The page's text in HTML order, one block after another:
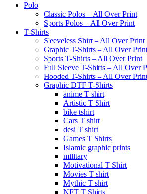
Polo
Classic Polos – All Over Print
Sports Polos – All Over Print
T-Shirts
Sleeveless Shirt – All Over Print
Graphic T-Shirts – All Over Print
Sports T-Shirts – All Over Print
Full Sleeve T-Shirts – All Over
Hooded T-Shirts – All Over Print
Graphic DTF T-Shirts
anime T shirt
Artistic T Shirt
bike tshirt
Cars T shirt
desi T shirt
Games T Shirts
Islamic graphic prints
military
Motivational T Shirt
Movies T shirt
Mythic T shirt
NFT T Shirts